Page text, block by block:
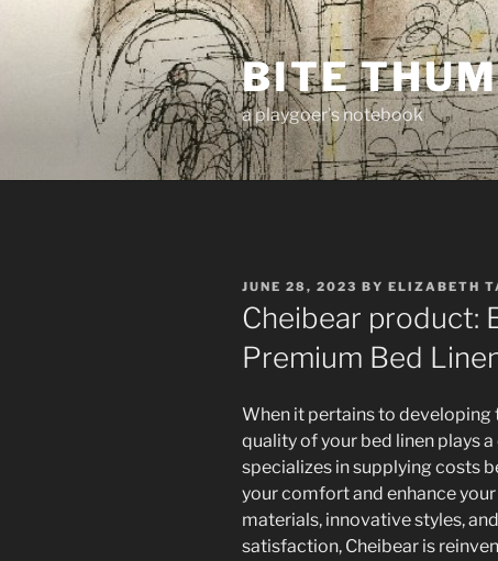
BITE
a playgoer's notebook
POSTED
ON
JUNE 28, 2023 BY ELIZABETH
Cheibear product:
Premium Bed
When it pertains to developing
quality of your bed linen plays
specializes in supplying costs
your comfort and enhance
materials, innovative styles,
satisfaction, Cheibear is